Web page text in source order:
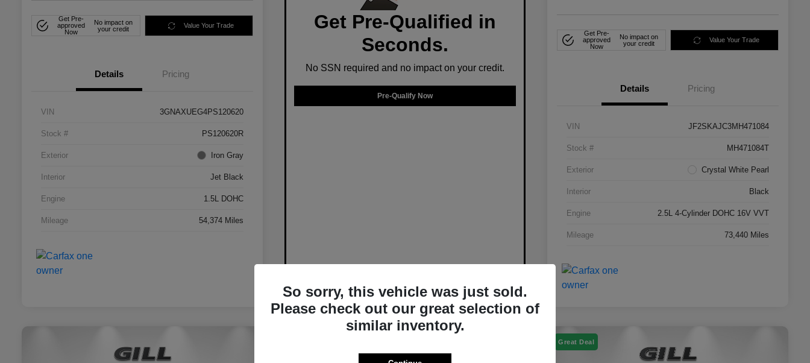
Get Pre-
approved
Now
No impact on
your credit
Value Your Trade
Details Pricing
VIN 3GNAXUEG4PS120620
Stock # PS120620R
Exterior Iron Gray
Interior Jet Black
Engine 1.5L DOHC
Mileage 54,374 Miles
Get Pre-Qualified in
Seconds.
No SSN required and no impact on your credit.
Pre-Qualify Now
Get Pre-
approved
Now
No impact on
your credit
Value Your Trade
Details Pricing
VIN JF2SKAJC3MH471084
Stock # MH471084T
Exterior Crystal White Pearl
Interior Black
Engine 2.5L 4-Cylinder DOHC 16V VVT
Mileage 73,440 Miles
Great Deal
So sorry, this vehicle was just sold.
Please check out our great selection of
similar inventory.